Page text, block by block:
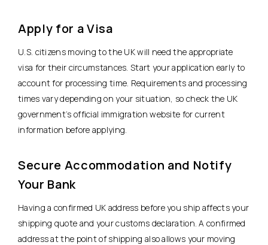
Apply for a Visa
U.S. citizens moving to the UK will need the appropriate
visa for their circumstances. Start your application early to
account for processing time. Requirements and processing
times vary depending on your situation, so check the UK
government’s official immigration website for current
information before applying.
Secure Accommodation and Notify
Your Bank
Having a confirmed UK address before you ship affects your
shipping quote and your customs declaration. A confirmed
address at the point of shipping also allows your moving